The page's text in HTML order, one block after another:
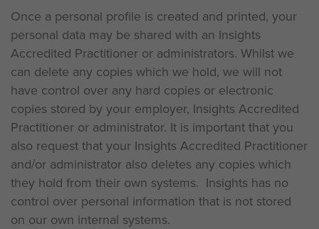
Once a personal profile is created and printed, your
personal data may be shared with an Insights
Accredited Practitioner or administrators. Whilst we
can delete any copies which we hold, we will not
have control over any hard copies or electronic
copies stored by your employer, Insights Accredited
Practitioner or administrator. It is important that you
also request that your Insights Accredited Practitioner
and/or administrator also deletes any copies which
they hold from their own systems. Insights has no
control over personal information that is not stored
on our own internal systems.